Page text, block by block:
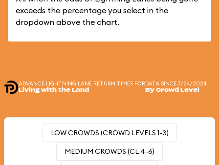
exceeds the percentage you select in the
dropdown above the chart.
ADVANCE LIGHTNING LANE RETURN TIMES FOR
Living with the Land
DATA SINCE 7/24/2024
By Crowd Level
LOW CROWDS (CROWD LEVELS 1-3)
MEDIUM CROWDS (CL 4-6)